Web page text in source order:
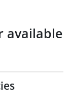
available